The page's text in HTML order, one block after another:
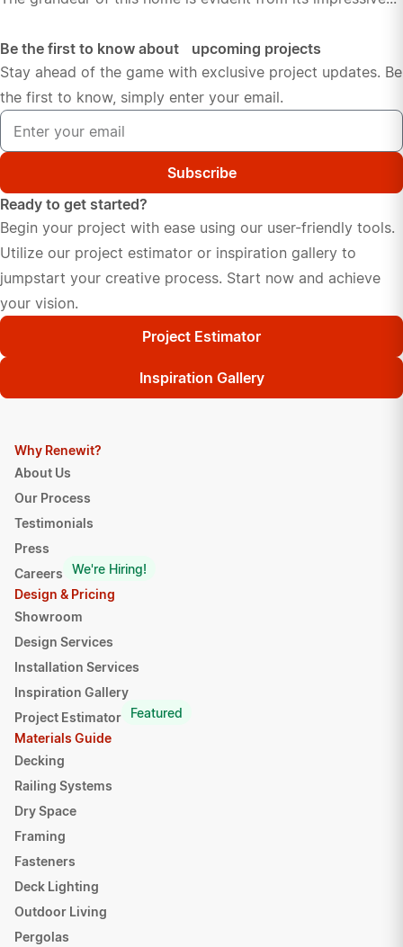
Be the first to know about upcoming projects
Stay ahead of the game with exclusive project updates. Be
the first to know, simply enter your email.
Subscribe
Ready to get started?
Begin your project with ease using our user-friendly tools.
Utilize our project estimator or inspiration gallery to
jumpstart your creative process. Start now and achieve
your vision.
Project Estimator
Inspiration Gallery
Why Renewit?
About Us
Our Process
Testimonials
Press
Careers
We're Hiring!
Design & Pricing
Showroom
Design Services
Installation Services
Inspiration Gallery
Project Estimator
Featured
Materials Guide
Decking
Railing Systems
Dry Space
Framing
Fasteners
Deck Lighting
Outdoor Living
Pergolas